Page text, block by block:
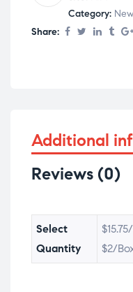
Category:
Share:
Additional
Reviews (0)
Select
Quantity
$2/